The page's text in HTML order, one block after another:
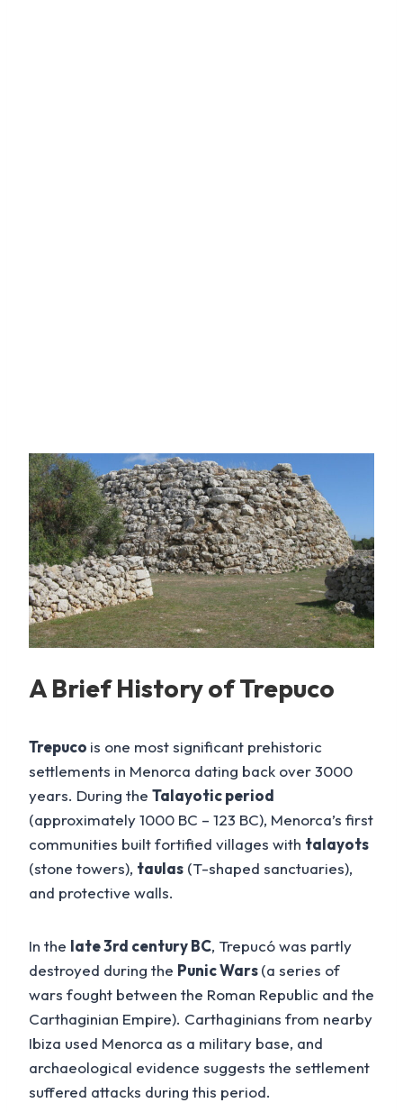
A Brief History of Trepuco
Trepuco is one most significant prehistoric
settlements in Menorca dating back over 3000
years. During the Talayotic period
(approximately 1000 BC – 123 BC), Menorca’s first
communities built fortified villages with talayots
(stone towers), taulas (T-shaped sanctuaries),
and protective walls.
In the late 3rd century BC, Trepucó was partly
destroyed during the Punic Wars(a series of
wars fought between the Roman Republic and the
Carthaginian Empire). Carthaginians from nearby
Ibiza used Menorca as a military base, and
archaeological evidence suggests the settlement
suffered attacks during this period.